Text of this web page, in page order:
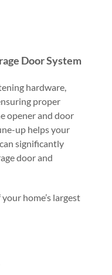
Door System
hardware,
proper
opener and door
up helps your
significantly
door and
home’s largest